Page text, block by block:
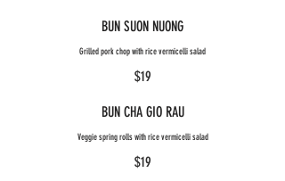
BUN SUON NUONG
Grilled pork chop with rice vermicelli salad
$19
BUN CHA GIO RAU
Veggie spring rolls with rice vermicelli salad
$19